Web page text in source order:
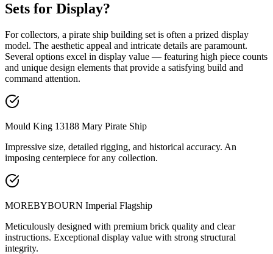
Sets for Display?
For collectors, a pirate ship building set is often a prized display
model. The aesthetic appeal and intricate details are paramount.
Several options excel in display value — featuring high piece counts
and unique design elements that provide a satisfying build and
command attention.
Mould King 13188 Mary Pirate Ship
Impressive size, detailed rigging, and historical accuracy. An
imposing centerpiece for any collection.
MOREBYBOURN Imperial Flagship
Meticulously designed with premium brick quality and clear
instructions. Exceptional display value with strong structural
integrity.